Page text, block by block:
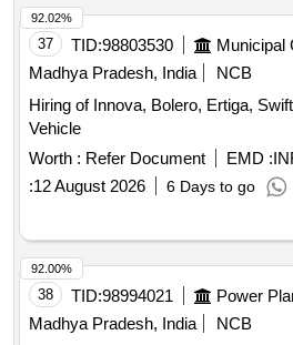
37 TID:98803530
Madhya Pradesh, India
NCB
Hiring of Innova, Bolero, Ertiga,
Vehicle
Worth : Refer Document EMD :
:12 August 2026 6 Days to go
92.02%
38 TID:98994021 Power
Madhya Pradesh, India
NCB
92.00%